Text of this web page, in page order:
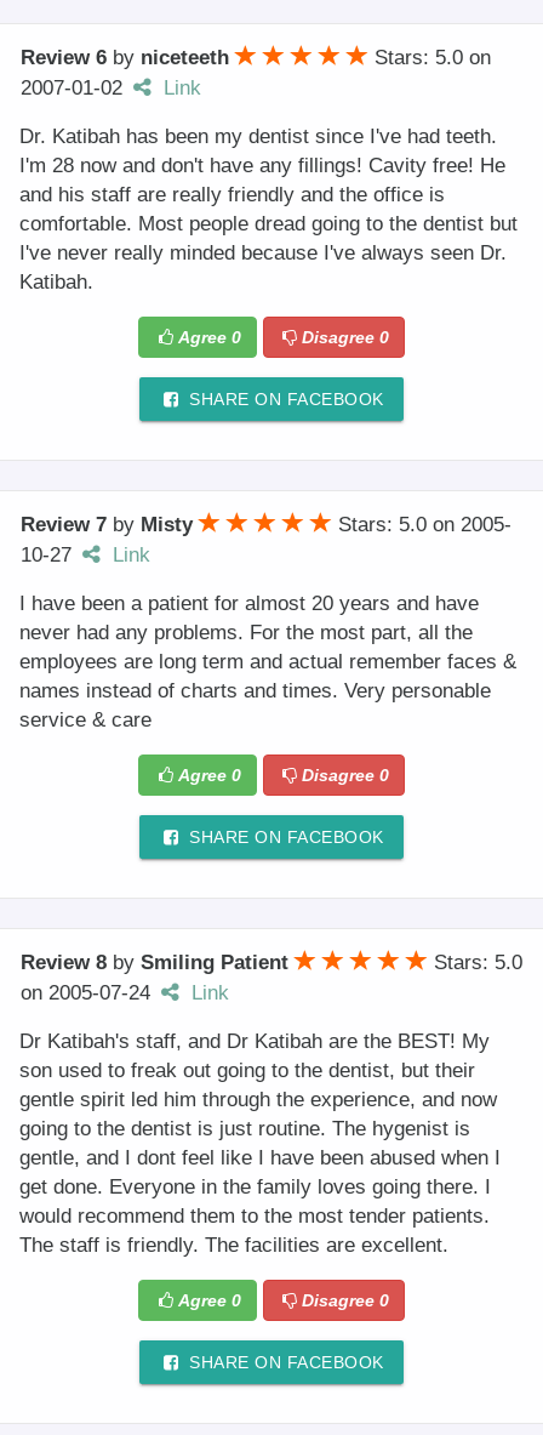
Review 6 by niceteeth Stars: 5.0 on
2007-01-02
Link
Dr. Katibah has been my dentist since I've had teeth.
I'm 28 now and don't have any fillings! Cavity free! He
and his staff are really friendly and the office is
comfortable. Most people dread going to the dentist but
I've never really minded because I've always seen Dr.
Katibah.
Agree 0 Disagree0
SHARE ON FACEBOOK
Review 7 by Misty Stars: 5.0 on 2005-
10-27
Link
I have been a patient for almost 20 years and have
never had any problems. For the most part, all the
employees are long term and actual remember faces &
names instead of charts and times. Very personable
service & care
Agree 0 Disagree0
SHARE ON FACEBOOK
Review 8 by Smiling Patient
Stars: 5.0
on 2005-07-24 Link
Dr Katibah's staff, and Dr Katibah are the BEST! My
son used to freak out going to the dentist, but their
gentle spirit led him through the experience, and now
going to the dentist is just routine. The hygenist is
gentle, and I dont feel like I have been abused when I
get done. Everyone in the family loves going there. I
would recommend them to the most tender patients.
The staff is friendly. The facilities are excellent.
Agree 0 Disagree0
SHARE ON FACEBOOK